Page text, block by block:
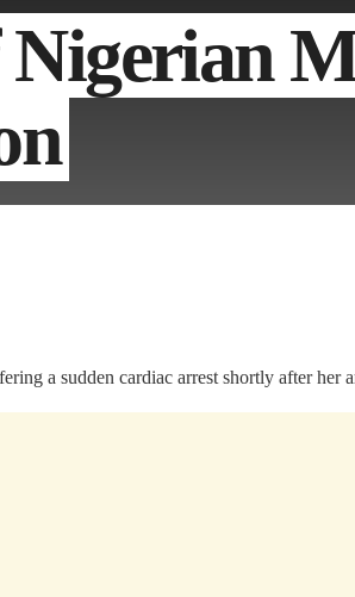
a sudden cardiac arrest shortly after her